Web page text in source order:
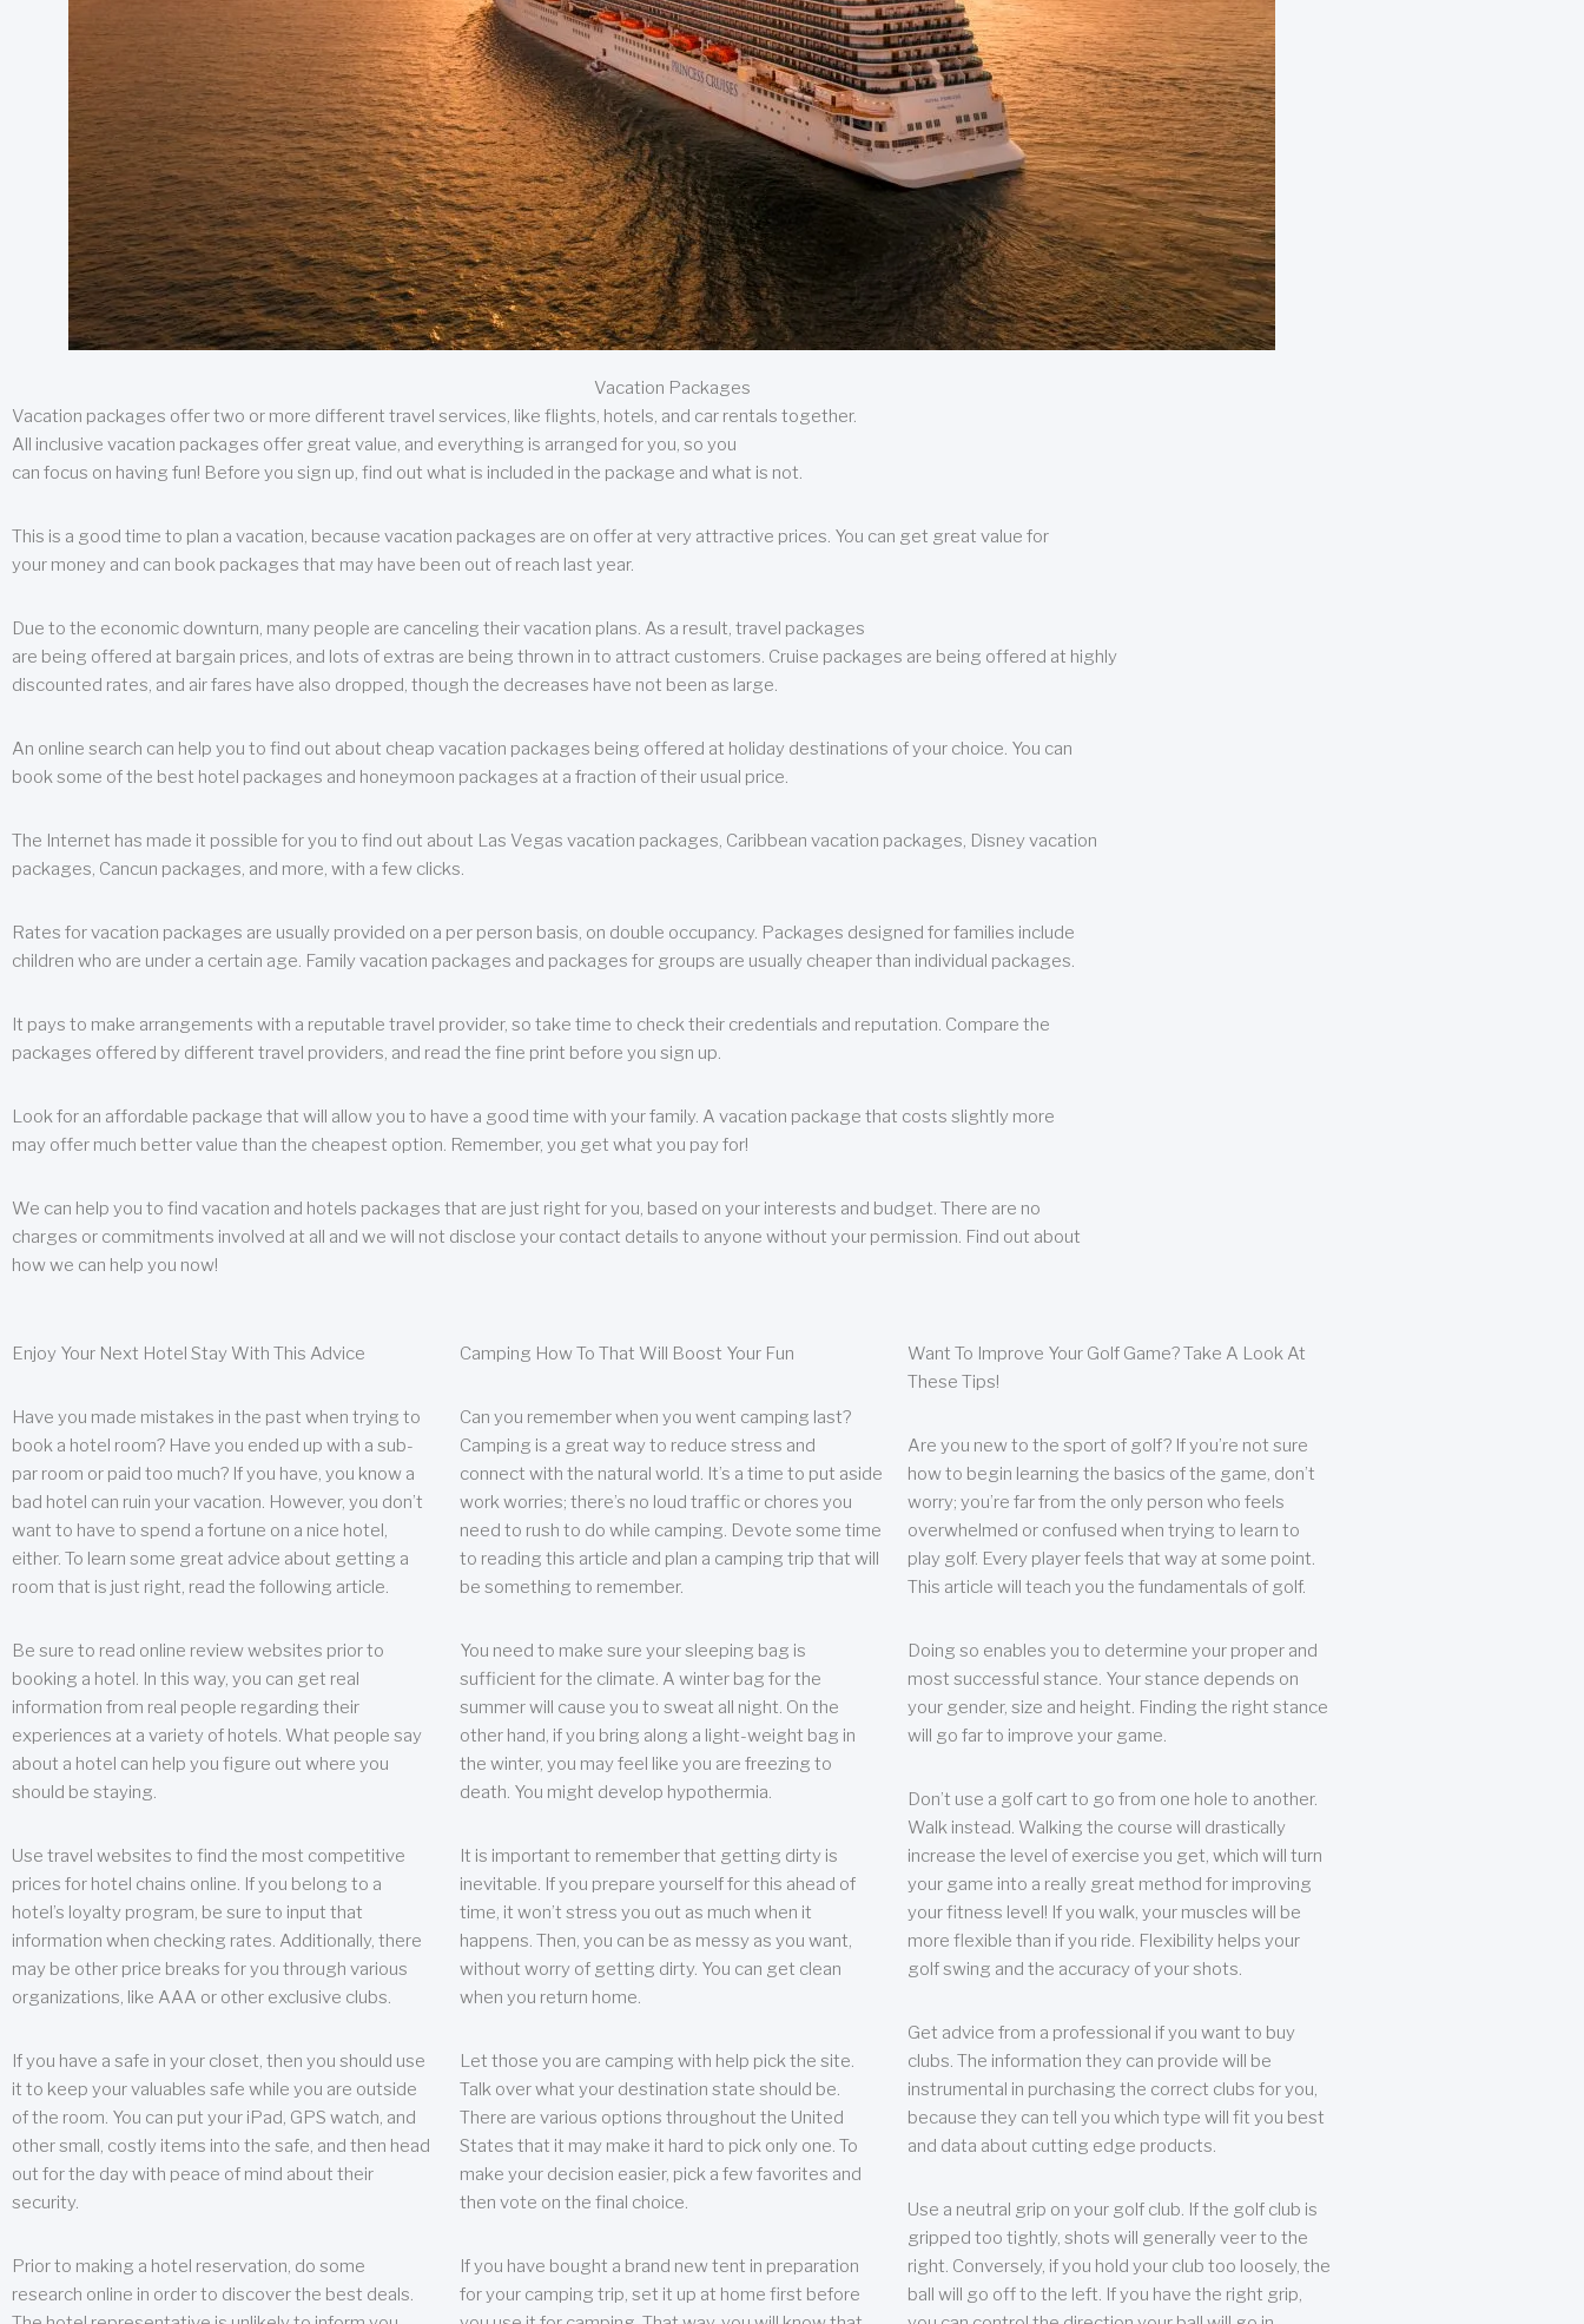
Vacation Packages
Vacation packages offer two or more different travel services, like flights, hotels, and car rentals together.
All inclusive vacation packages offer great value, and everything is arranged for you, so you
can focus on having fun! Before you sign up, find out what is included in the package and what is not.
This is a good time to plan a vacation, because vacation packages are on offer at very attractive prices. You can get great value for
your money and can book packages that may have been out of reach last year.
Due to the economic downturn, many people are canceling their vacation plans. As a result, travel packages
are being offered at bargain prices, and lots of extras are being thrown in to attract customers. Cruise packages are being offered at highly
discounted rates, and air fares have also dropped, though the decreases have not been as large.
An online search can help you to find out about cheap vacation packages being offered at holiday destinations of your choice. You can
book some of the best hotel packages and honeymoon packages at a fraction of their usual price.
The Internet has made it possible for you to find out about Las Vegas vacation packages, Caribbean vacation packages, Disney vacation
packages, Cancun packages, and more, with a few clicks.
Rates for vacation packages are usually provided on a per person basis, on double occupancy. Packages designed for families include
children who are under a certain age. Family vacation packages and packages for groups are usually cheaper than individual packages.
It pays to make arrangements with a reputable travel provider, so take time to check their credentials and reputation. Compare the
packages offered by different travel providers, and read the fine print before you sign up.
Look for an affordable package that will allow you to have a good time with your family. A vacation package that costs slightly more
may offer much better value than the cheapest option. Remember, you get what you pay for!
We can help you to find vacation and hotels packages that are just right for you, based on your interests and budget. There are no
charges or commitments involved at all and we will not disclose your contact details to anyone without your permission. Find out about
how we can help you now!
Enjoy Your Next Hotel Stay With This Advice
Have you made mistakes in the past when trying to
book a hotel room? Have you ended up with a sub-
par room or paid too much? If you have, you know a
bad hotel can ruin your vacation. However, you don’t
want to have to spend a fortune on a nice hotel,
either. To learn some great advice about getting a
room that is just right, read the following article.
Be sure to read online review websites prior to
booking a hotel. In this way, you can get real
information from real people regarding their
experiences at a variety of hotels. What people say
about a hotel can help you figure out where you
should be staying.
Use travel websites to find the most competitive
prices for hotel chains online. If you belong to a
hotel’s loyalty program, be sure to input that
information when checking rates. Additionally, there
may be other price breaks for you through various
organizations, like AAA or other exclusive clubs.
If you have a safe in your closet, then you should use
it to keep your valuables safe while you are outside
of the room. You can put your iPad, GPS watch, and
other small, costly items into the safe, and then head
out for the day with peace of mind about their
security.
Prior to making a hotel reservation, do some
research online in order to discover the best deals.
Camping How To That Will Boost Your Fun
Can you remember when you went camping last?
Camping is a great way to reduce stress and
connect with the natural world. It’s a time to put aside
work worries; there’s no loud traffic or chores you
need to rush to do while camping. Devote some time
to reading this article and plan a camping trip that will
be something to remember.
You need to make sure your sleeping bag is
sufficient for the climate. A winter bag for the
summer will cause you to sweat all night. On the
other hand, if you bring along a light-weight bag in
the winter, you may feel like you are freezing to
death. You might develop hypothermia.
It is important to remember that getting dirty is
inevitable. If you prepare yourself for this ahead of
time, it won’t stress you out as much when it
happens. Then, you can be as messy as you want,
without worry of getting dirty. You can get clean
when you return home.
Let those you are camping with help pick the site.
Talk over what your destination state should be.
There are various options throughout the United
States that it may make it hard to pick only one. To
make your decision easier, pick a few favorites and
then vote on the final choice.
If you have bought a brand new tent in preparation
for your camping trip, set it up at home first before
Want To Improve Your Golf Game? Take A Look At
These Tips!
Are you new to the sport of golf? If you’re not sure
how to begin learning the basics of the game, don’t
worry; you’re far from the only person who feels
overwhelmed or confused when trying to learn to
play golf. Every player feels that way at some point.
This article will teach you the fundamentals of golf.
Doing so enables you to determine your proper and
most successful stance. Your stance depends on
your gender, size and height. Finding the right stance
will go far to improve your game.
Don’t use a golf cart to go from one hole to another.
Walk instead. Walking the course will drastically
increase the level of exercise you get, which will turn
your game into a really great method for improving
your fitness level! If you walk, your muscles will be
more flexible than if you ride. Flexibility helps your
golf swing and the accuracy of your shots.
Get advice from a professional if you want to buy
clubs. The information they can provide will be
instrumental in purchasing the correct clubs for you,
because they can tell you which type will fit you best
and data about cutting edge products.
Use a neutral grip on your golf club. If the golf club is
gripped too tightly, shots will generally veer to the
right. Conversely, if you hold your club too loosely, the
ball will go off to the left. If you have the right grip,